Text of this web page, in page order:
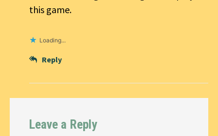
this game.
Loading...
Reply
Leave a Reply